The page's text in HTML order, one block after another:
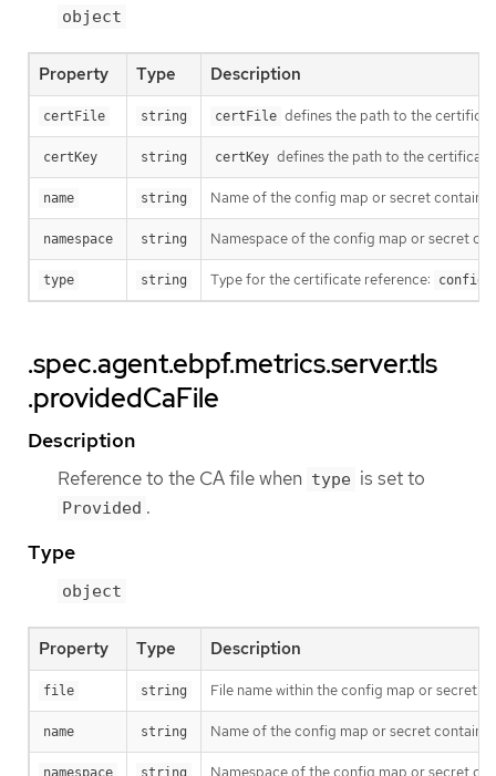
object
Property Type Description
certFile string certFile defines the path to the
certKey string certKey defines the path to the certificate
name string Name of the config map or secret
namespace string Namespace of the config map or secret
type string Type for the certificate reference:
.spec.agent.ebpf.metrics.server.tls
.providedCaFile
Description
Reference to the CA file when type is set to
Provided .
Type
object
Property Type Description
file string File name within the config map or secret.
name string Name of the config map or secret